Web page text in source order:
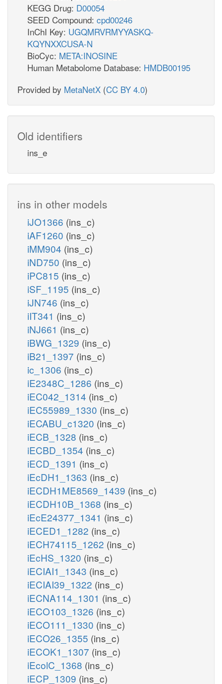
KEGG Drug: D00054
SEED Compound: cpd00246
InChI Key: UGQMRVRMYYASKQ-
KQYNXXCUSA-N
BioCyc: META:INOSINE
Human Metabolome Database: HMDB00195
Provided by MetaNetX (CC BY 4.0)
Old identifiers
ins_e
ins in other models
iJO1366 (ins_c)
iAF1260 (ins_c)
iMM904 (ins_c)
iND750 (ins_c)
iPC815 (ins_c)
iSF_1195 (ins_c)
iJN746 (ins_c)
iIT341 (ins_c)
iNJ661 (ins_c)
iBWG_1329 (ins_c)
iB21_1397 (ins_c)
ic_1306 (ins_c)
iE2348C_1286 (ins_c)
iEC042_1314 (ins_c)
iEC55989_1330 (ins_c)
iECABU_c1320 (ins_c)
iECB_1328 (ins_c)
iECBD_1354 (ins_c)
iECD_1391 (ins_c)
iEcDH1_1363 (ins_c)
iECDH1ME8569_1439 (ins_c)
iECDH10B_1368 (ins_c)
iEcE24377_1341 (ins_c)
iECED1_1282 (ins_c)
iECH74115_1262 (ins_c)
iEcHS_1320 (ins_c)
iECIAI1_1343 (ins_c)
iECIAI39_1322 (ins_c)
iECNA114_1301 (ins_c)
iECO103_1326 (ins_c)
iECO111_1330 (ins_c)
iECO26_1355 (ins_c)
iECOK1_1307 (ins_c)
iEcolC_1368 (ins_c)
iECP_1309 (ins_c)